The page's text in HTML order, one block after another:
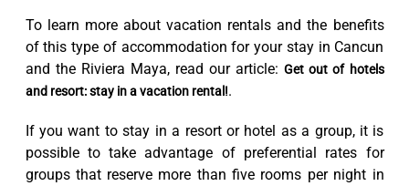
To learn more about vacation rentals and the benefits
of this type of accommodation for your stay in Cancun
and the Riviera Maya, read our article:Get out of hotels
and resort: stay in a vacation rental!.
If you want to stay in a resort or hotel as a group, it is
possible to take advantage of preferential rates for
groups that reserve more than five rooms per night in